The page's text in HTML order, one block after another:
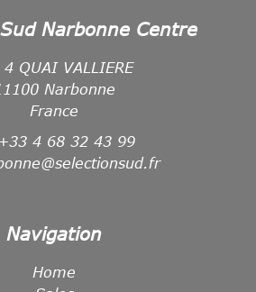
Narbonne Centre
4 QUAI VALLIERE
Narbonne
France
+33 4 68 32 43 99
Navigation
Home